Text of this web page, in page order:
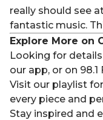
really should see
fantastic music.
Explore More on
Looking for
our app, or on 98.1
Visit our playlist
every piece and
Stay inspired and